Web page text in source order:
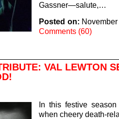
Gassner—salute,…
Posted on:
Comments (60)
VAL LEWTON
In this festive
when cheery death-